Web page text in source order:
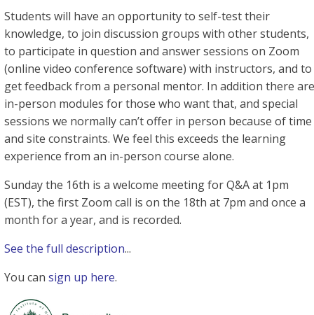
Students will have an opportunity to self-test their
knowledge, to join discussion groups with other students,
to participate in question and answer sessions on Zoom
(online video conference software) with instructors, and to
get feedback from a personal mentor. In addition there are
in-person modules for those who want that, and special
sessions we normally can’t offer in person because of time
and site constraints. We feel this exceeds the learning
experience from an in-person course alone.
Sunday the 16th is a welcome meeting for Q&A at 1pm
(EST), the first Zoom call is on the 18th at 7pm and once a
month for a year, and is recorded.
See the full description...
You can sign up here.